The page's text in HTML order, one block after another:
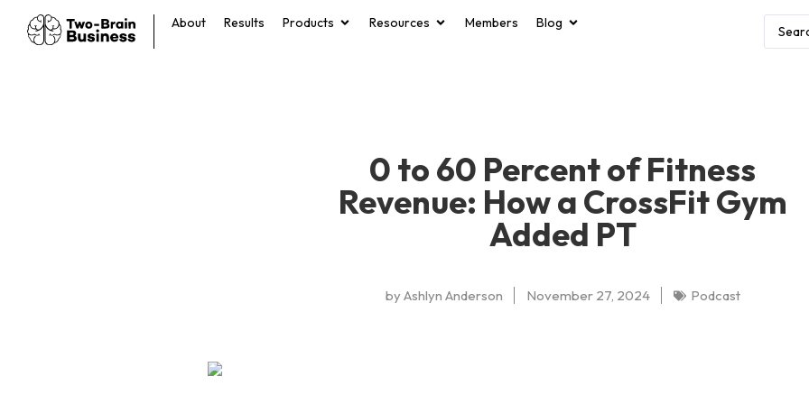
About Results Products Resources Members Blog
0 to 60 Percent of Fitness
Revenue: How a CrossFit Gym
Added PT
byAshlyn Anderson November 27, 2024 Podcast